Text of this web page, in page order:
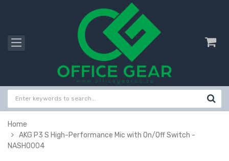
Home
AKG P3 S High-Performance Mic with On/Off Switch -
NASH0004